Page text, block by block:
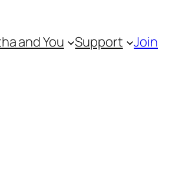
and You Support Join